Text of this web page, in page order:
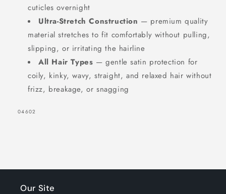
cuticles overnight
Ultra-Stretch Construction — premium quality
material stretches to fit comfortably without pulling,
slipping, or irritating the hairline
All Hair Types — gentle satin protection for
coily, kinky, wavy, straight, and relaxed hair without
frizz, breakage, or snagging
SKU:
04602
Our Site